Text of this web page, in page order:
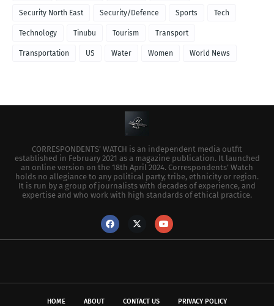
Security North East Security/Defence Sports Tech
Technology Tinubu Tourism Transport
Transportation US Water Women World News
CORRESPONDENTS’ WATCH is an independent media outfit
established in February 2021 as a magazine publication. It launched
an online version on the 18th April 2024. Correspondents’ Watch
holds no allegiance to any political party, tribe, ethnicity or region.
It is run by a group of journalists with decades of experience, and
expertise and who work with high standards of ethical practice.
HOME ABOUT CONTACT US PRIVACY POLICY